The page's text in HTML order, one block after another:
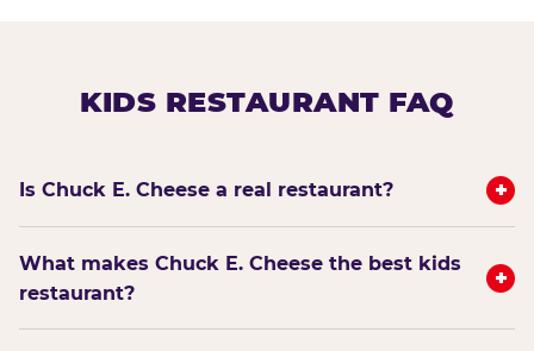
KIDS RESTAURANT FAQ
Is Chuck E. Cheese a real restaurant? +
What makes Chuck E. Cheese the best kids
restaurant?
+